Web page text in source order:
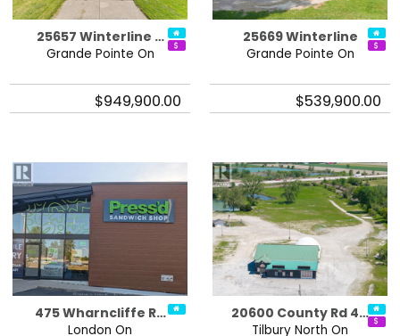
25657 Winterline …
Grande Pointe On
$949,900.00
25669 Winterline
Grande Pointe On
$539,900.00
475 Wharncliffe R…
London On
20600 County Rd 4…
Tilbury North On